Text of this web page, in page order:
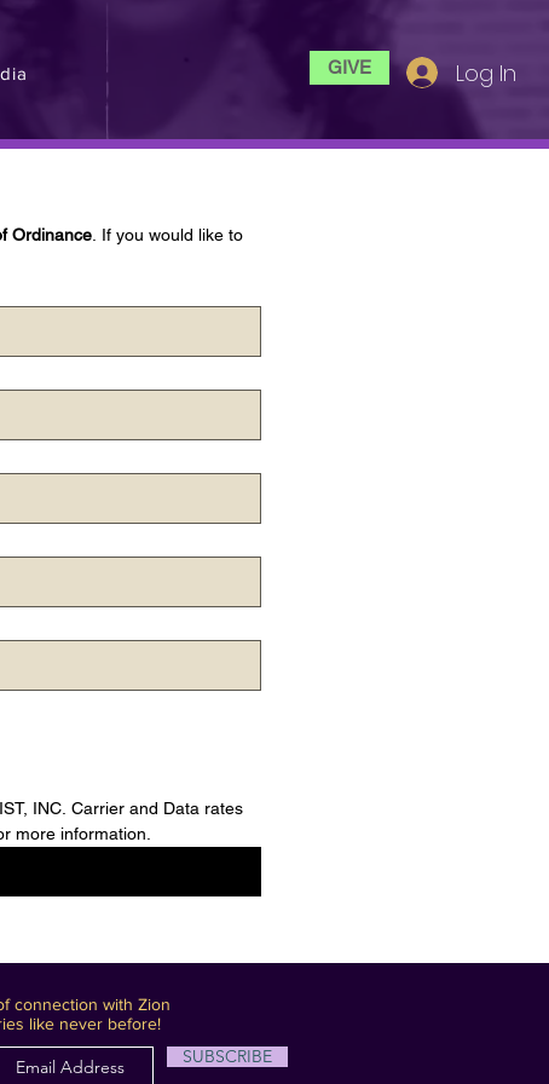
GIVE Log In
Ordinance . If you would like to
INC. Carrier and Data rates
more information.
connection with Zion
like never before!
SUBSCRIBE